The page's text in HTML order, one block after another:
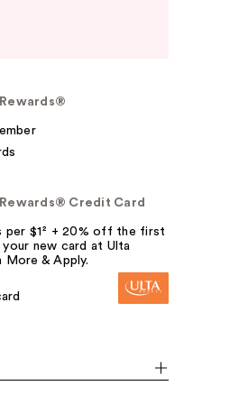
Credit Card
per $1² + 20% off the first
your new card at Ulta
More & Apply.